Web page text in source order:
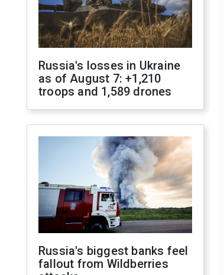
Russia's losses in Ukraine
as of August 7: +1,210
troops and 1,589 drones
Russia's biggest banks feel
fallout from Wildberries